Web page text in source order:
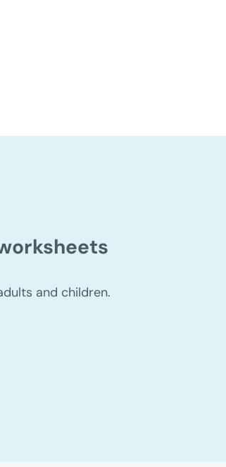
in pediatric brain injury
and children.